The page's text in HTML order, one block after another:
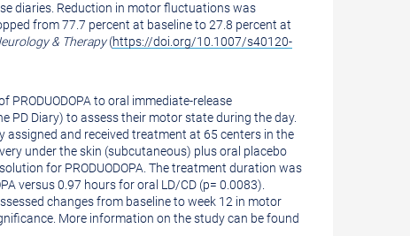
diaries. Reduction in motor fluctuations was
from 77.7 percent at baseline to 27.8 percent at
& Therapy(https://doi.org/10.1007/s40120-
to oral immediate-release
PD Diary) to assess their motor state during the day.
and received treatment at 65 centers in the
under the skin (subcutaneous) plus oral placebo
for PRODUODOPA. The treatment duration was
versus 0.97 hours for oral LD/CD (p= 0.0083).
changes from baseline to week 12 in motor
More information on the study can be found